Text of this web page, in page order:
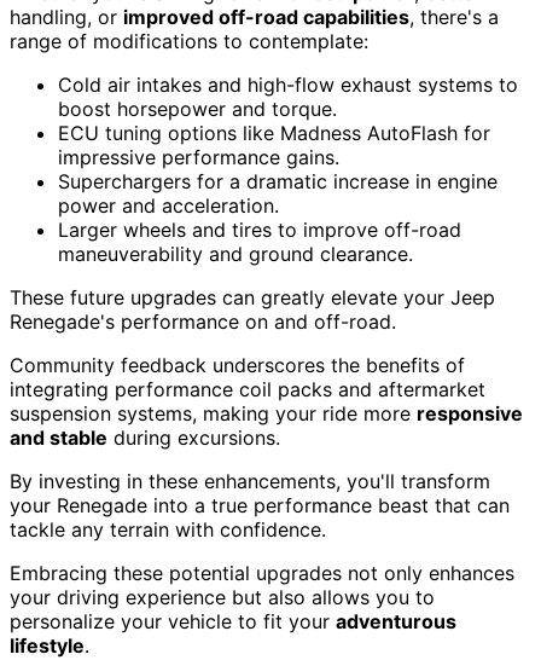
handling, or improved off-road capabilities, there's a
range of modifications to contemplate:
Cold air intakes and high-flow exhaust systems to
boost horsepower and torque.
ECU tuning options like Madness AutoFlash for
impressive performance gains.
Superchargers for a dramatic increase in engine
power and acceleration.
Larger wheels and tires to improve off-road
maneuverability and ground clearance.
These future upgrades can greatly elevate your Jeep
Renegade's performance on and off-road.
Community feedback underscores the benefits of
integrating performance coil packs and aftermarket
suspension systems, making your ride more responsive
and stable during excursions.
By investing in these enhancements, you'll transform
your Renegade into a true performance beast that can
tackle any terrain with confidence.
Embracing these potential upgrades not only enhances
your driving experience but also allows you to
personalize your vehicle to fit your adventurous
lifestyle.